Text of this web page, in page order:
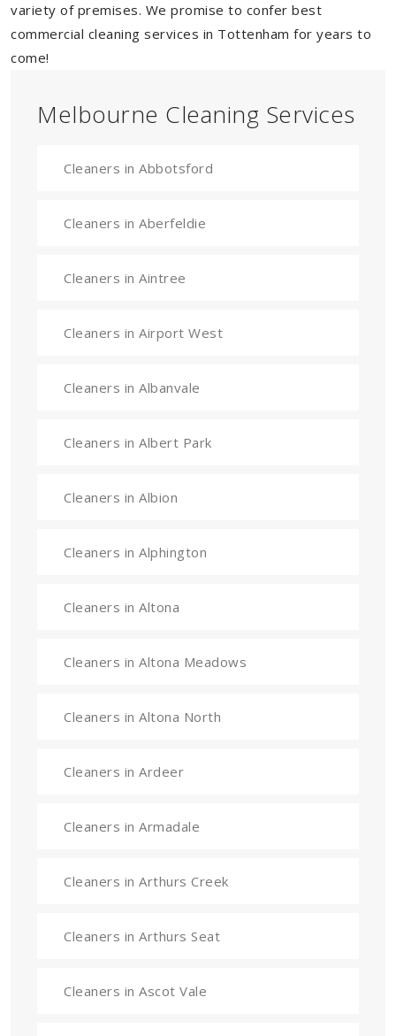
variety of premises. We promise to confer best
commercial cleaning services in Tottenham for years to
come!
Melbourne Cleaning Services
Cleaners in Abbotsford
Cleaners in Aberfeldie
Cleaners in Aintree
Cleaners in Airport West
Cleaners in Albanvale
Cleaners in Albert Park
Cleaners in Albion
Cleaners in Alphington
Cleaners in Altona
Cleaners in Altona Meadows
Cleaners in Altona North
Cleaners in Ardeer
Cleaners in Armadale
Cleaners in Arthurs Creek
Cleaners in Arthurs Seat
Cleaners in Ascot Vale